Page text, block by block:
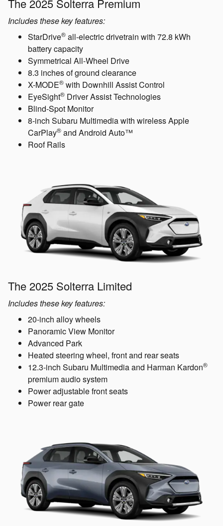
The 2025 Solterra Premium
Includes these key features:
StarDrive® all-electric drivetrain with 72.8 kWh
battery capacity
Symmetrical All-Wheel Drive
8.3 inches of ground clearance
X-MODE® with Downhill Assist Control
EyeSight® Driver Assist Technologies
Blind-Spot Monitor
8-inch Subaru Multimedia with wireless Apple
CarPlay® and Android Auto™
Roof Rails
The 2025 Solterra Limited
Includes these key features:
20-inch alloy wheels
Panoramic View Monitor
Advanced Park
Heated steering wheel, front and rear seats
12.3-inch Subaru Multimedia and Harman Kardon®
premium audio system
Power adjustable front seats
Power rear gate